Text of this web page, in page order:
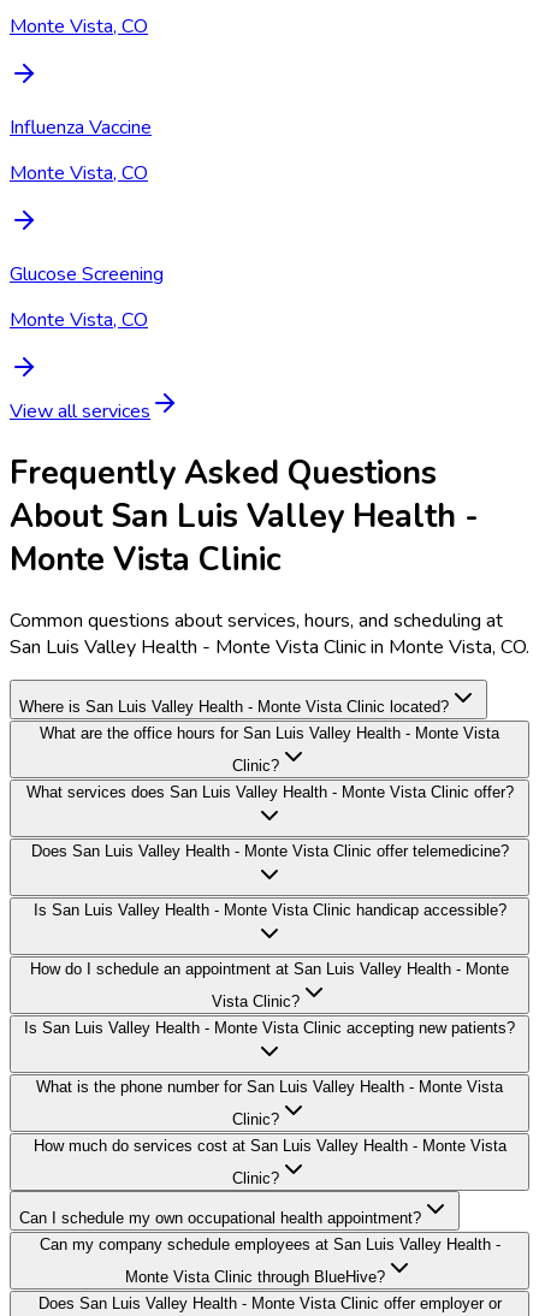
Monte Vista, CO
Influenza Vaccine
Monte Vista, CO
Glucose Screening
Monte Vista, CO
View all services
Frequently Asked Questions
About San Luis Valley Health -
Monte Vista Clinic
Common questions about services, hours, and scheduling at
San Luis Valley Health - Monte Vista Clinic in Monte Vista, CO.
Where is San Luis Valley Health - Monte Vista Clinic located?
What are the office hours for San Luis Valley Health - Monte Vista
Clinic?
What services does San Luis Valley Health - Monte Vista Clinic offer?
Does San Luis Valley Health - Monte Vista Clinic offer telemedicine?
Is San Luis Valley Health - Monte Vista Clinic handicap accessible?
How do I schedule an appointment at San Luis Valley Health - Monte
Vista Clinic?
Is San Luis Valley Health - Monte Vista Clinic accepting new patients?
What is the phone number for San Luis Valley Health - Monte Vista
Clinic?
How much do services cost at San Luis Valley Health - Monte Vista
Clinic?
Can I schedule my own occupational health appointment?
Can my company schedule employees at San Luis Valley Health -
Monte Vista Clinic through BlueHive?
Does San Luis Valley Health - Monte Vista Clinic offer employer or